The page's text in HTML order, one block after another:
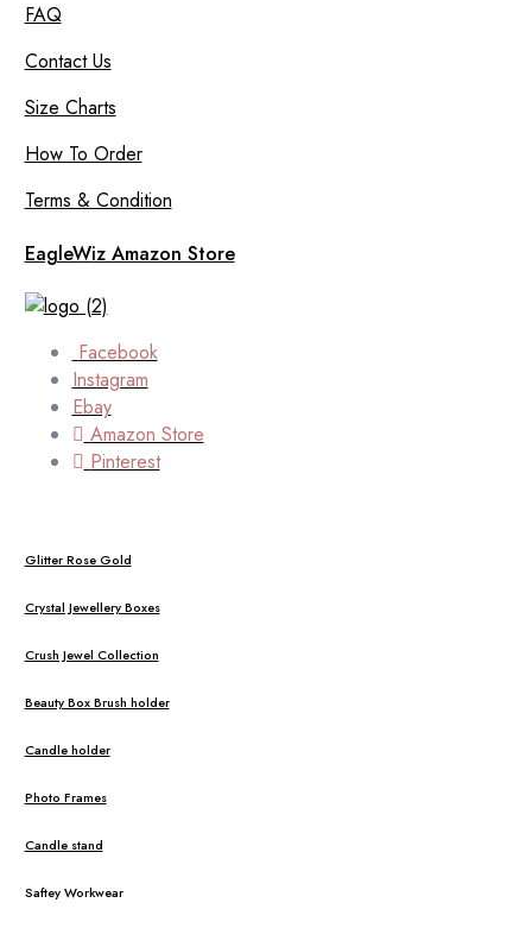
FAQ
Contact Us
Size Charts
How To Order
Terms & Condition
EagleWiz Amazon Store
Facebook
Instagram
Ebay
Amazon Store
Pinterest
Glitter Rose Gold
Crystal Jewellery Boxes
Crush Jewel Collection
Beauty Box Brush holder
Candle holder
Photo Frames
Candle stand
Saftey Workwear